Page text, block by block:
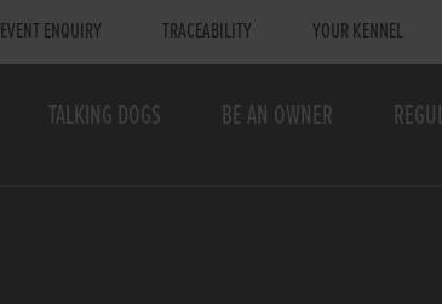
EVENT ENQUIRY TRACEABILITY YOUR KENNEL
TALKING DOGS BE AN OWNER